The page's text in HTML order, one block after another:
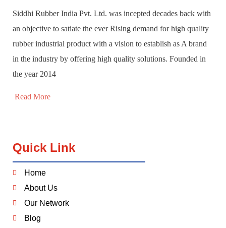
Siddhi Rubber India Pvt. Ltd. was incepted decades back with
an objective to satiate the ever Rising demand for high quality
rubber industrial product with a vision to establish as A brand
in the industry by offering high quality solutions. Founded in
the year 2014
Read More
Quick Link
Home
About Us
Our Network
Blog